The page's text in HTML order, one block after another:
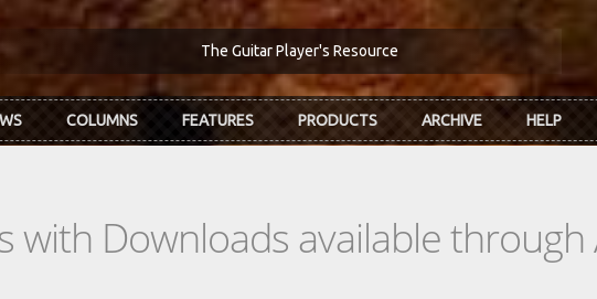
The Guitar Player's Resource
COLUMNS FEATURES PRODUCTS ARCHIVE HELP
with Downloads available through